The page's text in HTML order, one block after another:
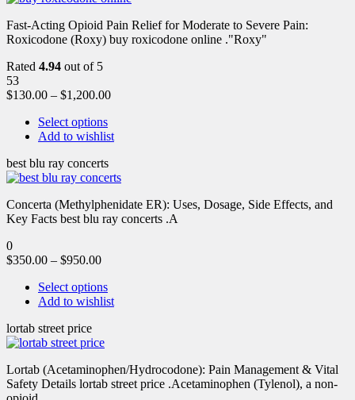
Fast-Acting Opioid Pain Relief for Moderate to Severe Pain:
Roxicodone (Roxy) buy roxicodone online ."Roxy"
Rated 4.94 out of 5
53
$130.00 – $1,200.00
Select options
Add to wishlist
best blu ray concerts
Concerta (Methylphenidate ER): Uses, Dosage, Side Effects, and
Key Facts best blu ray concerts .A
0
$350.00 – $950.00
Select options
Add to wishlist
lortab street price
Lortab (Acetaminophen/Hydrocodone): Pain Management & Vital
Safety Details lortab street price .Acetaminophen (Tylenol), a non-